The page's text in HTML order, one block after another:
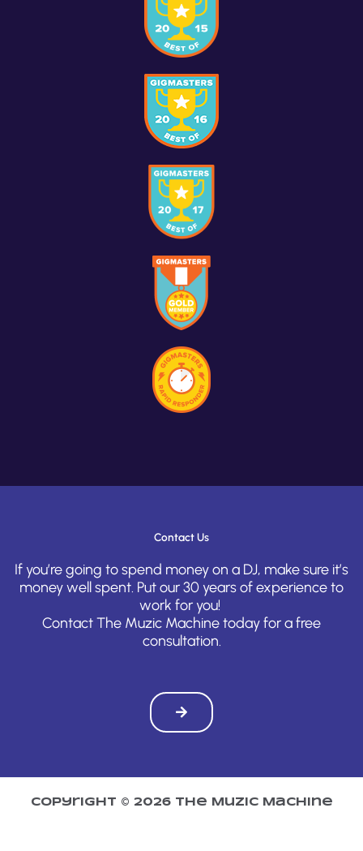
Contact Us
If you’re going to spend money on a DJ, make sure it’s
money well spent. Put our 30 years of experience to
work for you!
Contact The Muzic Machine today for a free
consultation.
Copyright © 2026 The Muzic Machine